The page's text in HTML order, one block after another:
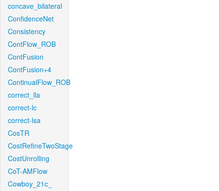
concave_bilateral
ConfidenceNet
Consistency
ContFlow_ROB
ContFusion
ContFusion+4
ContinualFlow_ROB
correct_lla
correct-lc
correct-lsa
CosTR
CostRefineTwoStage
CostUnrolling
CoT-AMFlow
Cowboy_21c_